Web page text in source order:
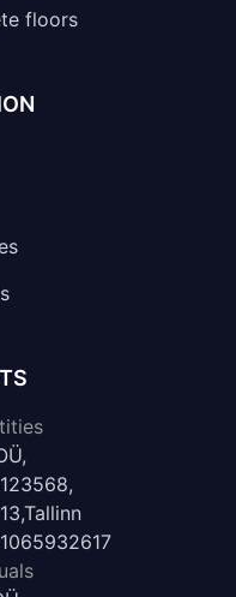
floors